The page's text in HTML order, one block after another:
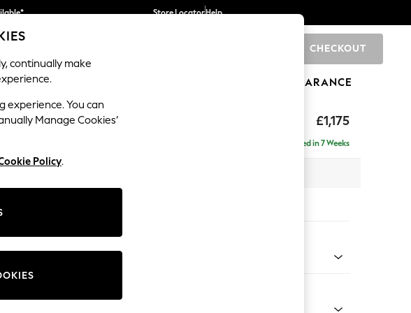
Store LocatorHelp
CHECKOUT
FURNITURE CLEARANCE
£1,175
Erin Buttoned Back Deep Relaxed Sit
Delivered in 7 Weeks
Change Fabric And Colour
continually make
experience. You can
Manage Cookies’
Policy.